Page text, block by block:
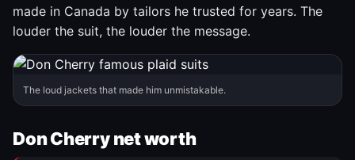
made in Canada by tailors he trusted for years. The
louder the suit, the louder the message.
The loud jackets that made him unmistakable.
Don Cherry net worth